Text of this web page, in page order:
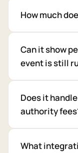
How much
Can it show
event is still
Does it
authority
What